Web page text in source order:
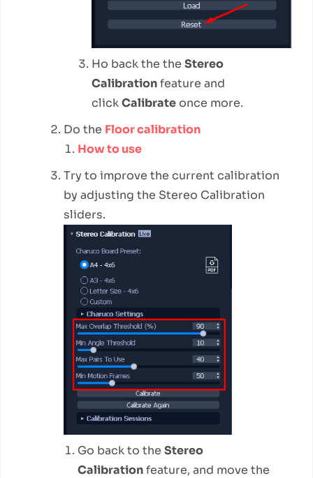
Ho back the the Stereo
Calibrationfeature and
clickCalibrateonce more.
Do the Floor calibration
How to use
Try to improve the current calibration
by adjusting the Stereo Calibration
sliders.
Go back to the Stereo
Calibrationfeature, and move the